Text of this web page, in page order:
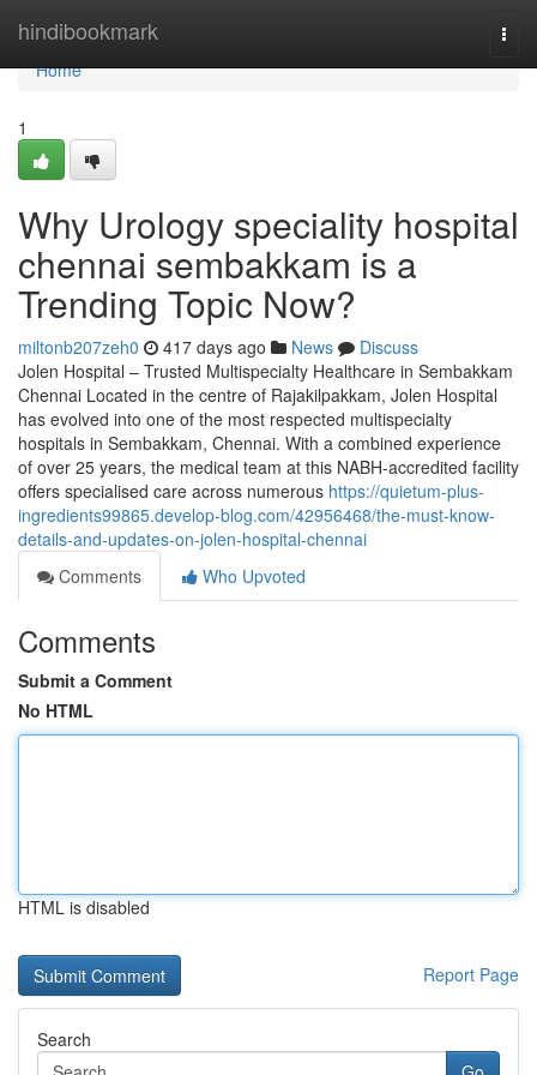
hindibookmark
Home
Home
1
Why Urology speciality hospital
chennai sembakkam is a
Trending Topic Now?
miltonb207zeh0 417 days ago News
Discuss
Jolen Hospital – Trusted Multispecialty Healthcare in Sembakkam
Chennai Located in the centre of Rajakilpakkam, Jolen Hospital
has evolved into one of the most respected multispecialty
hospitals in Sembakkam, Chennai. With a combined experience
of over 25 years, the medical team at this NABH-accredited facility
offers specialised care across numerous https://quietum-plus-
ingredients99865.develop-blog.com/42956468/the-must-know-
details-and-updates-on-jolen-hospital-chennai
Comments
Who Upvoted
Comments
Submit a Comment
No HTML
HTML is disabled
Report Page
Search